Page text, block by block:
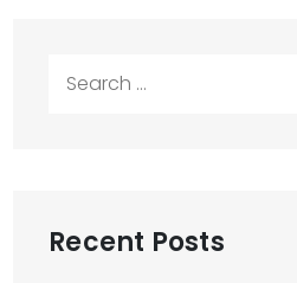
Recent Posts